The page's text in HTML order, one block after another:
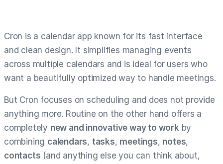
Cron is a calendar app known for its fast interface
and clean design. It simplifies managing events
across multiple calendars and is ideal for users who
want a beautifully optimized way to handle meetings.
But Cron focuses on scheduling and does not provide
anything more. Routine on the other hand offers a
completely new and innovative way to work by
combining calendars, tasks, meetings, notes,
contacts (and anything else you can think about,